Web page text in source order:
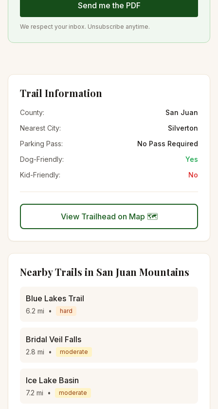
Send me the PDF
We respect your inbox. Unsubscribe anytime.
Trail Information
County:
San Juan
Nearest City:
Silverton
Parking Pass:
No Pass Required
Dog-Friendly:
Yes
Kid-Friendly:
No
View Trailhead on Map 🗺️
Nearby Trails in San Juan Mountains
Blue Lakes Trail
6.2 mi • hard
Bridal Veil Falls
2.8 mi • moderate
Ice Lake Basin
7.2 mi • moderate